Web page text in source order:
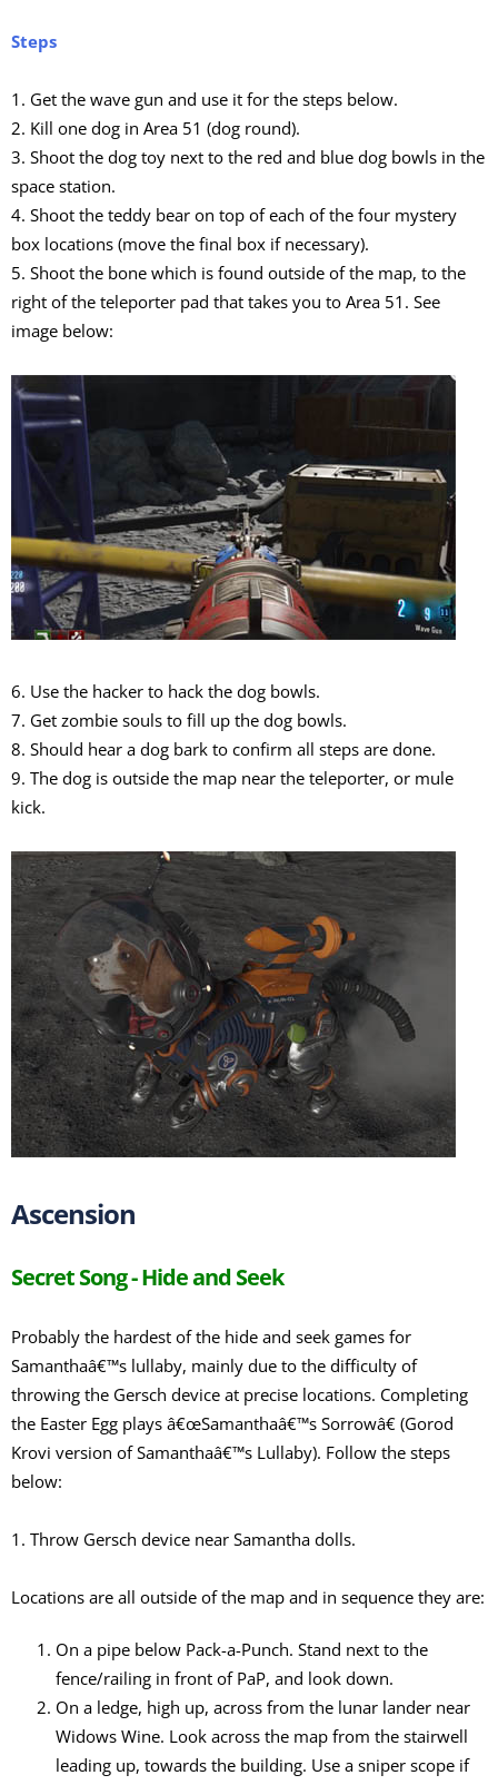
Steps
1. Get the wave gun and use it for the steps below.
2. Kill one dog in Area 51 (dog round).
3. Shoot the dog toy next to the red and blue dog bowls in the
space station.
4. Shoot the teddy bear on top of each of the four mystery
box locations (move the final box if necessary).
5. Shoot the bone which is found outside of the map, to the
right of the teleporter pad that takes you to Area 51. See
image below:
6. Use the hacker to hack the dog bowls.
7. Get zombie souls to fill up the dog bowls.
8. Should hear a dog bark to confirm all steps are done.
9. The dog is outside the map near the teleporter, or mule
kick.
Ascension
Secret Song - Hide and Seek
Probably the hardest of the hide and seek games for
Samanthaâ€™s lullaby, mainly due to the difficulty of
throwing the Gersch device at precise locations. Completing
the Easter Egg plays â€œSamanthaâ€™s Sorrowâ€ (Gorod
Krovi version of Samanthaâ€™s Lullaby). Follow the steps
below:
1. Throw Gersch device near Samantha dolls.
Locations are all outside of the map and in sequence they are:
On a pipe below Pack-a-Punch. Stand next to the
fence/railing in front of PaP, and look down.
On a ledge, high up, across from the lunar lander near
Widows Wine. Look across the map from the stairwell
leading up, towards the building. Use a sniper scope if